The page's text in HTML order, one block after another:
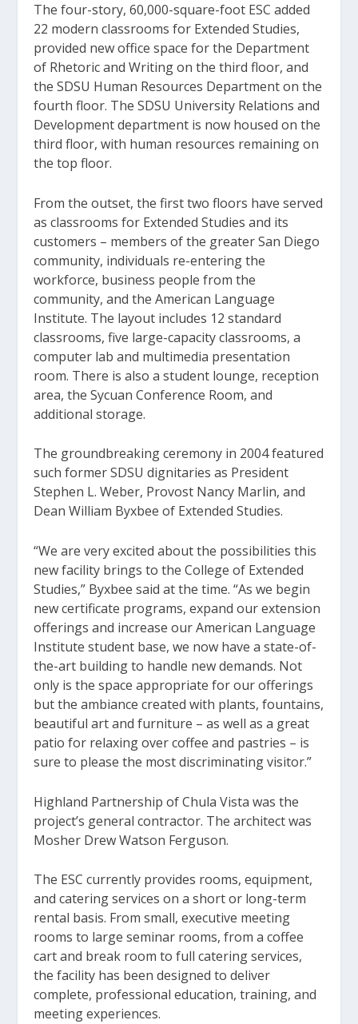
The four-story, 60,000-square-foot ESC added
22 modern classrooms for Extended Studies,
provided new office space for the Department
of Rhetoric and Writing on the third floor, and
the SDSU Human Resources Department on the
fourth floor. The SDSU University Relations and
Development department is now housed on the
third floor, with human resources remaining on
the top floor.
From the outset, the first two floors have served
as classrooms for Extended Studies and its
customers – members of the greater San Diego
community, individuals re-entering the
workforce, business people from the
community, and the American Language
Institute. The layout includes 12 standard
classrooms, five large-capacity classrooms, a
computer lab and multimedia presentation
room. There is also a student lounge, reception
area, the Sycuan Conference Room, and
additional storage.
The groundbreaking ceremony in 2004 featured
such former SDSU dignitaries as President
Stephen L. Weber, Provost Nancy Marlin, and
Dean William Byxbee of Extended Studies.
“We are very excited about the possibilities this
new facility brings to the College of Extended
Studies,” Byxbee said at the time. “As we begin
new certificate programs, expand our extension
offerings and increase our American Language
Institute student base, we now have a state-of-
the-art building to handle new demands. Not
only is the space appropriate for our offerings
but the ambiance created with plants, fountains,
beautiful art and furniture – as well as a great
patio for relaxing over coffee and pastries – is
sure to please the most discriminating visitor.”
Highland Partnership of Chula Vista was the
project’s general contractor. The architect was
Mosher Drew Watson Ferguson.
The ESC currently provides rooms, equipment,
and catering services on a short or long-term
rental basis. From small, executive meeting
rooms to large seminar rooms, from a coffee
cart and break room to full catering services,
the facility has been designed to deliver
complete, professional education, training, and
meeting experiences.